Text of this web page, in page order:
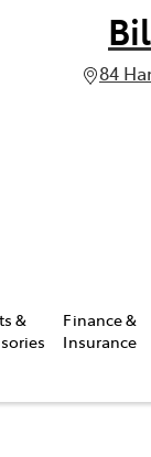
84
&
Finance &
Insurance